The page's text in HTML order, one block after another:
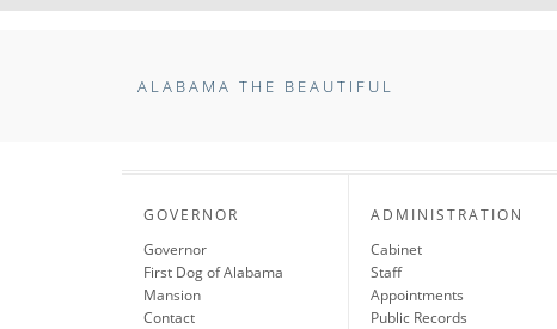
ALABAMA THE BEAUTIFUL
GOVERNOR
Governor
First Dog of Alabama
Mansion
Contact
ADMINISTRATION
Cabinet
Staff
Appointments
Public Records